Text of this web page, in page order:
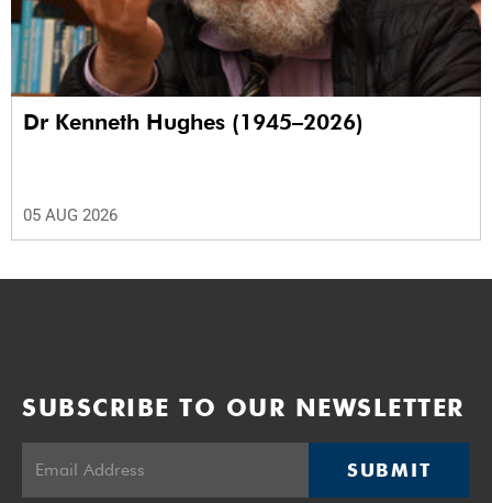
Dr Kenneth Hughes (1945–2026)
05 AUG 2026
SUBSCRIBE TO OUR NEWSLETTER
SUBMIT